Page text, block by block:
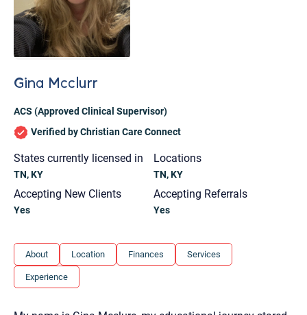
Gina Mcclurr
ACS (Approved Clinical Supervisor)
Verified by Christian Care Connect
States currently licensed in
TN, KY
Locations
TN, KY
Accepting New Clients
Yes
Accepting Referrals
Yes
About Location Finances Services
Experience
Let's find help. Here are some tips:
1. Let us know who you are, and what brings